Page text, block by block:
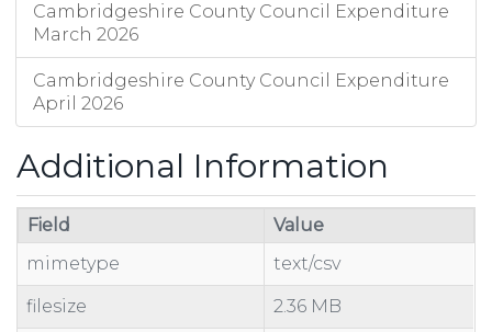
Cambridgeshire County Council Expenditure
March 2026
Cambridgeshire County Council Expenditure
April 2026
Additional Information
Field
Value
mimetype
text/csv
filesize 2.36 MB